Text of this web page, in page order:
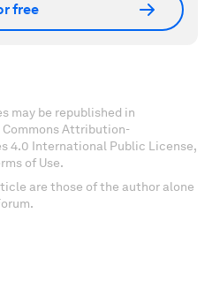
free
may be republished in
Attribution-
4.0 International Public License,
of Use.
are those of the author alone